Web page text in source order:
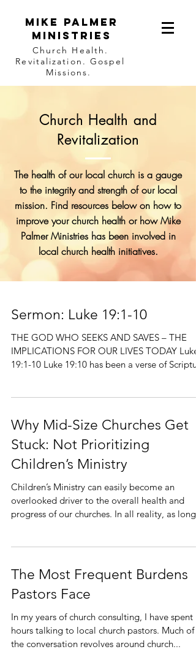
Mike Palmer
Ministries
Church Health.
Revitalization. Gospel
Missions.
Church Health and
Revitalization
The health of our local church is a gauge
to the integrity and strength of our local
mission. Find resources below on how to
improve your church health or how Mike
Palmer Ministries has been involved in
local church health initiatives.
Sermon: Luke 19:1-10
THE GOD WHO SEEKS AND SAVES – THE
IMPLICATIONS FOR OUR LIVES TODAY Luke
19:1-10 Luke 19:10 has been a verse of
Why Mid-Size Churches Get
Stuck: Not Prioritizing
Children’s Ministry
Children’s Ministry can easily become an
overlooked driver to the overall health and
progress of our churches. In all reality, as long
The Most Frequent Burdens
Pastors Face
In my years of church consulting, I have spent
hours talking to local church pastors. Much of
the conversation revolves around church...